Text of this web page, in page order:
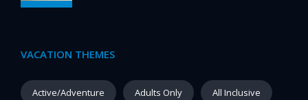
VACATION THEMES
Active/Adventure Adults Only All Inclusive